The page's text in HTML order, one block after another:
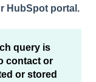
HubSpot portal.
query is
contact or
or stored